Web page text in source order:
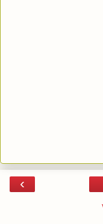
‹